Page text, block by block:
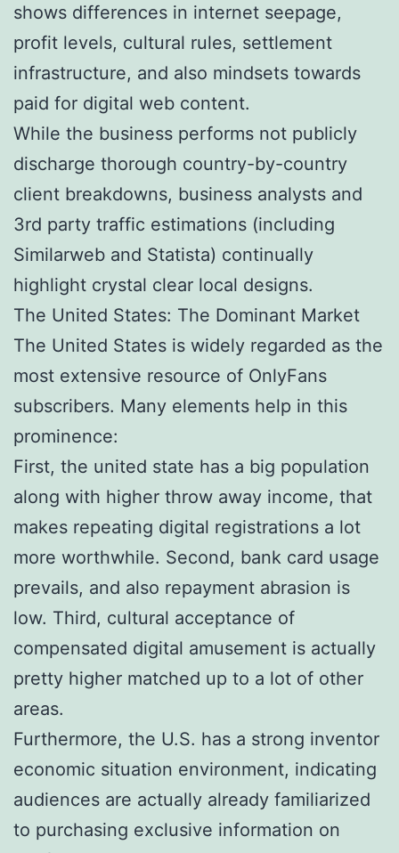
shows differences in internet seepage,
profit levels, cultural rules, settlement
infrastructure, and also mindsets towards
paid for digital web content.
While the business performs not publicly
discharge thorough country-by-country
client breakdowns, business analysts and
3rd party traffic estimations (including
Similarweb and Statista) continually
highlight crystal clear local designs.
The United States: The Dominant Market
The United States is widely regarded as the
most extensive resource of OnlyFans
subscribers. Many elements help in this
prominence:
First, the united state has a big population
along with higher throw away income, that
makes repeating digital registrations a lot
more worthwhile. Second, bank card usage
prevails, and also repayment abrasion is
low. Third, cultural acceptance of
compensated digital amusement is actually
pretty higher matched up to a lot of other
areas.
Furthermore, the U.S. has a strong inventor
economic situation environment, indicating
audiences are actually already familiarized
to purchasing exclusive information on